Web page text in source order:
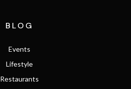
BLOG
Events
Lifestyle
Restaurants